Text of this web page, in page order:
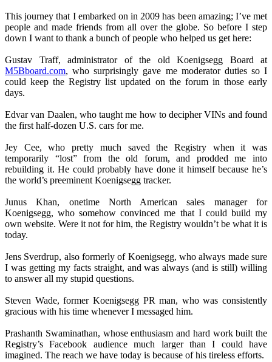
This journey that I embarked on in 2009 has been amazing; I’ve met
people and made friends from all over the globe. So before I step
down I want to thank a bunch of people who helped us get here:
Gustav Traff, administrator of the old Koenigsegg Board at
M5Bboard.com, who surprisingly gave me moderator duties so I
could keep the Registry list updated on the forum in those early
days.
Edvar van Daalen, who taught me how to decipher VINs and found
the first half-dozen U.S. cars for me.
Jey Cee, who pretty much saved the Registry when it was
temporarily “lost” from the old forum, and prodded me into
rebuilding it. He could probably have done it himself because he’s
the world’s preeminent Koenigsegg tracker.
Junus Khan, onetime North American sales manager for
Koenigsegg, who somehow convinced me that I could build my
own website. Were it not for him, the Registry wouldn’t be what it is
today.
Jens Sverdrup, also formerly of Koenigsegg, who always made sure
I was getting my facts straight, and was always (and is still) willing
to answer all my stupid questions.
Steven Wade, former Koenigsegg PR man, who was consistently
gracious with his time whenever I messaged him.
Prashanth Swaminathan, whose enthusiasm and hard work built the
Registry’s Facebook audience much larger than I could have
imagined. The reach we have today is because of his tireless efforts.